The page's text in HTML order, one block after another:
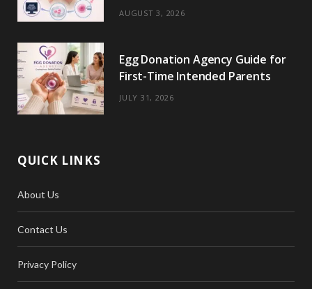
)
AUGUST 3, 2026
Egg Donation Agency Guide for
First-Time Intended Parents
JULY 31, 2026
QUICK LINKS
About Us
Contact Us
Privacy Policy